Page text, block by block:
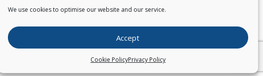
We use cookies to optimise our website and our service.
Accept
Cookie PolicyPrivacy Policy
CONTACT US
Copyright © Pearce IP. All Rights Reserved.